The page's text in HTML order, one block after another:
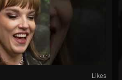
Likes